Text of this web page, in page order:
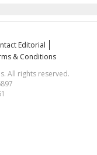
Editorial
& Conditions
All rights reserved.